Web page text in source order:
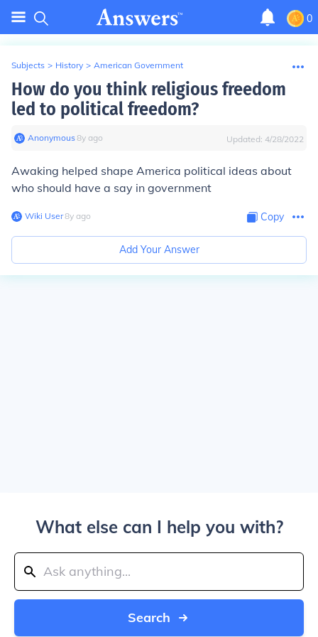
0
Subjects > History > American Government
How do you think religious freedom
led to political freedom?
Anonymous∙8y ago Updated: 4/28/2022
Awaking helped shape America political ideas about
who should have a say in government
Wiki User∙8y ago Copy
Add Your Answer
What else can I help you with?
Search